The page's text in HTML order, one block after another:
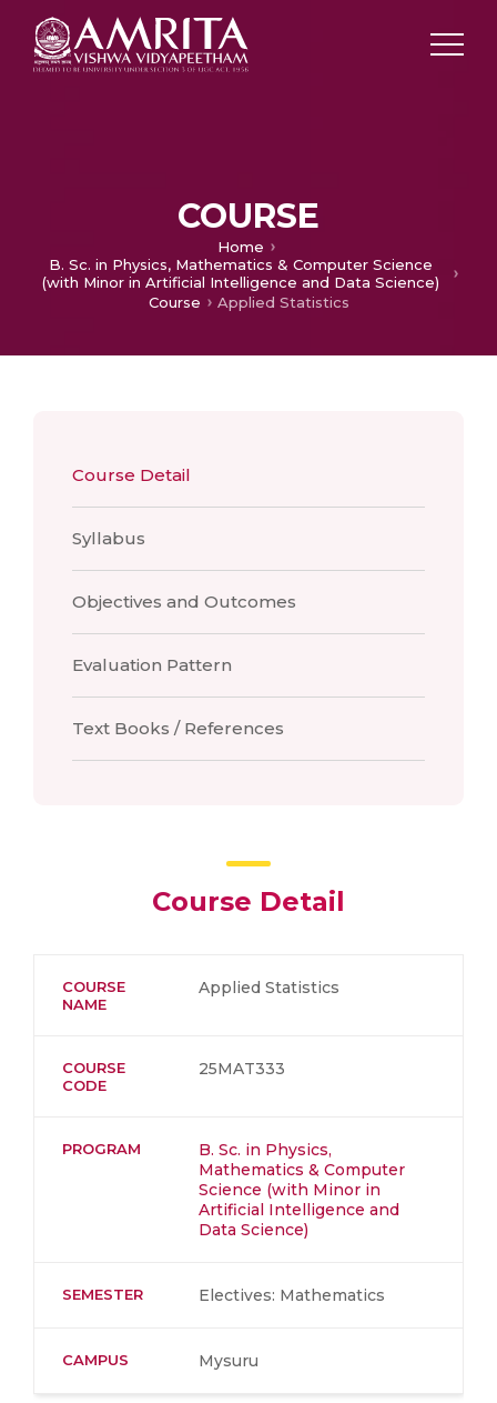
COURSE
Home
B. Sc. in Physics, Mathematics & Computer Science
(with Minor in Artificial Intelligence and Data Science)
Course
Applied Statistics
Course Detail
Syllabus
Objectives and Outcomes
Evaluation Pattern
Text Books / References
Course Detail
COURSE
NAME
Applied Statistics
COURSE
CODE
25MAT333
PROGRAM
B. Sc. in Physics,
Mathematics & Computer
Science (with Minor in
Artificial Intelligence and
Data Science)
SEMESTER Electives: Mathematics
CAMPUS Mysuru